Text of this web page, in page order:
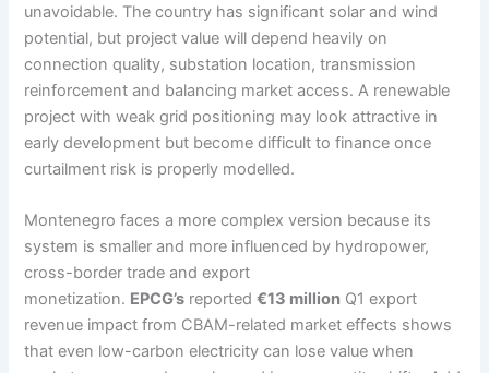
unavoidable. The country has significant solar and wind
potential, but project value will depend heavily on
connection quality, substation location, transmission
reinforcement and balancing market access. A renewable
project with weak grid positioning may look attractive in
early development but become difficult to finance once
curtailment risk is properly modelled.
Montenegro faces a more complex version because its
system is smaller and more influenced by hydropower,
cross-border trade and export
monetization. EPCG’s reported€13 million Q1 export
revenue impact from CBAM-related market effects shows
that even low-carbon electricity can lose value when